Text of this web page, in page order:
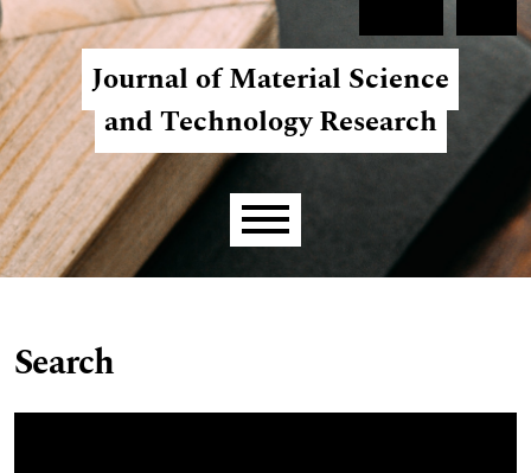
Skip to main navigation menu
Skip to main content
Skip to site footer
Journal of Material Science
and Technology Research
Main menu
Search